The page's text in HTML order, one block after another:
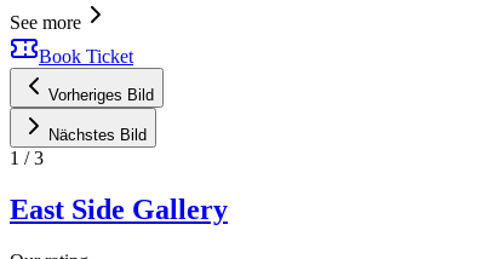
See more
Book Ticket
Vorheriges Bild
Nächstes Bild
1 /3
East Side Gallery